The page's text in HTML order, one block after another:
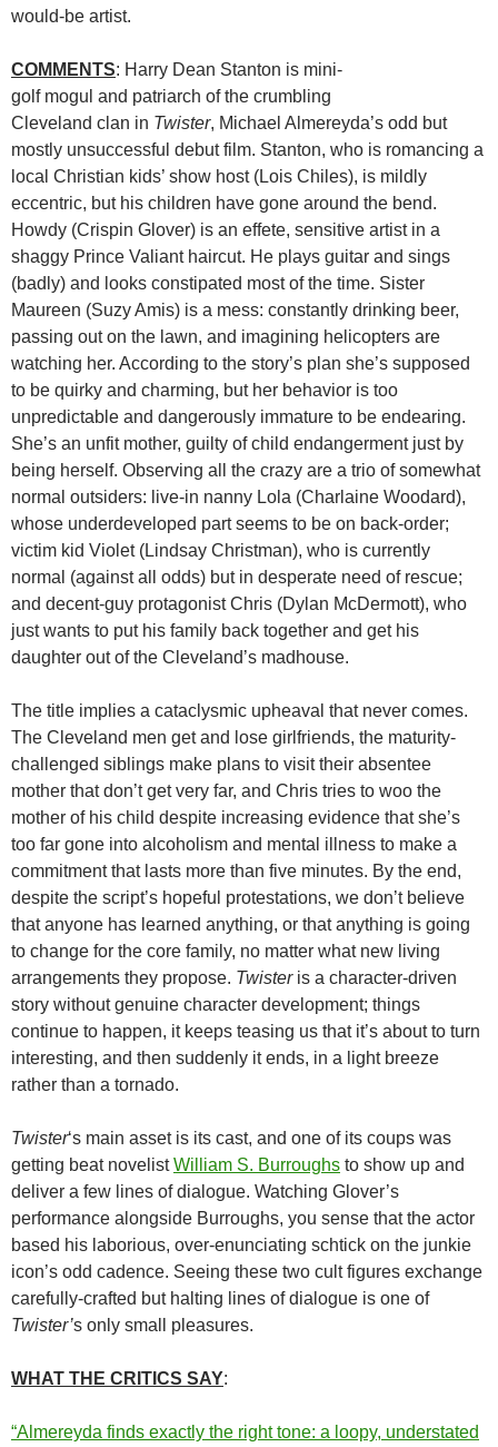
would-be artist.
COMMENTS: Harry Dean Stanton is mini-
golf mogul and patriarch of the crumbling
Cleveland clan in Twister, Michael Almereyda’s odd but
mostly unsuccessful debut film. Stanton, who is romancing a
local Christian kids’ show host (Lois Chiles), is mildly
eccentric, but his children have gone around the bend.
Howdy (Crispin Glover) is an effete, sensitive artist in a
shaggy Prince Valiant haircut. He plays guitar and sings
(badly) and looks constipated most of the time. Sister
Maureen (Suzy Amis) is a mess: constantly drinking beer,
passing out on the lawn, and imagining helicopters are
watching her. According to the story’s plan she’s supposed
to be quirky and charming, but her behavior is too
unpredictable and dangerously immature to be endearing.
She’s an unfit mother, guilty of child endangerment just by
being herself. Observing all the crazy are a trio of somewhat
normal outsiders: live-in nanny Lola (Charlaine Woodard),
whose underdeveloped part seems to be on back-order;
victim kid Violet (Lindsay Christman), who is currently
normal (against all odds) but in desperate need of rescue;
and decent-guy protagonist Chris (Dylan McDermott), who
just wants to put his family back together and get his
daughter out of the Cleveland’s madhouse.
The title implies a cataclysmic upheaval that never comes.
The Cleveland men get and lose girlfriends, the maturity-
challenged siblings make plans to visit their absentee
mother that don’t get very far, and Chris tries to woo the
mother of his child despite increasing evidence that she’s
too far gone into alcoholism and mental illness to make a
commitment that lasts more than five minutes. By the end,
despite the script’s hopeful protestations, we don’t believe
that anyone has learned anything, or that anything is going
to change for the core family, no matter what new living
arrangements they propose. Twisteris a character-driven
story without genuine character development; things
continue to happen, it keeps teasing us that it’s about to turn
interesting, and then suddenly it ends, in a light breeze
rather than a tornado.
Twister‘s main asset is its cast, and one of its coups was
getting beat novelistWilliam S. Burroughs to show up and
deliver a few lines of dialogue. Watching Glover’s
performance alongside Burroughs, you sense that the actor
based his laborious, over-enunciating schtick on the junkie
icon’s odd cadence. Seeing these two cult figures exchange
carefully-crafted but halting lines of dialogue is one of
Twister’s only small pleasures.
WHAT THE CRITICS SAY:
“Almereyda finds exactly the right tone: a loopy, understated